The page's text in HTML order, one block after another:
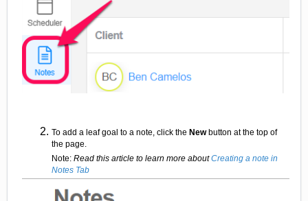
To add a leaf goal to a note, click the Newbutton at the top of
the page.
Note: Read this article to learn more aboutCreating a note in
Notes Tab